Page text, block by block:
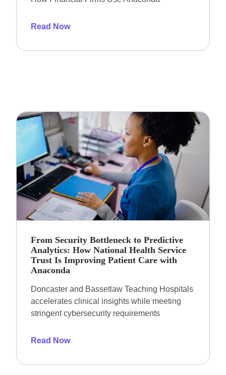
Read Now
From Security Bottleneck to Predictive
Analytics: How National Health Service
Trust Is Improving Patient Care with
Anaconda
Doncaster and Bassetlaw Teaching Hospitals
accelerates clinical insights while meeting
stringent cybersecurity requirements
Read Now